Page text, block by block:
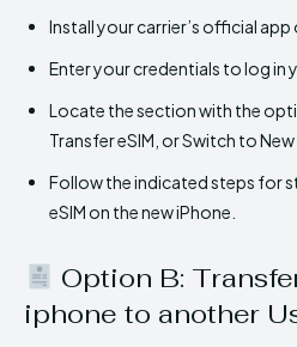
Install your carrier’s official app
Enter your credentials to log in
Locate the section with the
Transfer eSIM, or Switch to New
Follow the indicated steps for
eSIM on the new iPhone.
Option B:
iphone to another